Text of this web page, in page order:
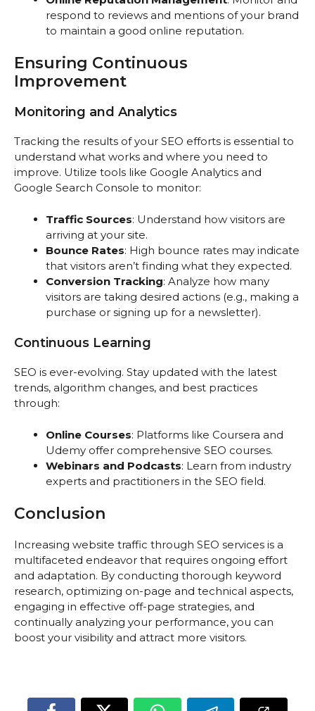
respond to reviews and mentions of your brand
to maintain a good online reputation.
Ensuring Continuous
Improvement
Monitoring and Analytics
Tracking the results of your SEO efforts is essential to
understand what works and where you need to
improve. Utilize tools like Google Analytics and
Google Search Console to monitor:
Traffic Sources: Understand how visitors are
arriving at your site.
Bounce Rates: High bounce rates may indicate
that visitors aren’t finding what they expected.
Conversion Tracking: Analyze how many
visitors are taking desired actions (e.g., making a
purchase or signing up for a newsletter).
Continuous Learning
SEO is ever-evolving. Stay updated with the latest
trends, algorithm changes, and best practices
through:
Online Courses: Platforms like Coursera and
Udemy offer comprehensive SEO courses.
Webinars and Podcasts: Learn from industry
experts and practitioners in the SEO field.
Conclusion
Increasing website traffic through SEO services is a
multifaceted endeavor that requires ongoing effort
and adaptation. By conducting thorough keyword
research, optimizing on-page and technical aspects,
engaging in effective off-page strategies, and
continually analyzing your performance, you can
boost your visibility and attract more visitors.